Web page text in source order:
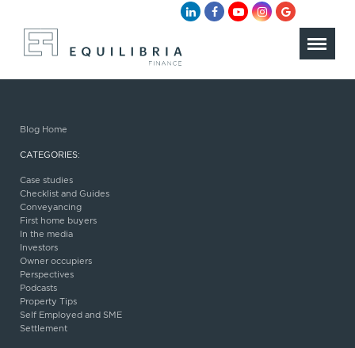
Blog Home
CATEGORIES:
Case studies
Checklist and Guides
Conveyancing
First home buyers
In the media
Investors
Owner occupiers
Perspectives
Podcasts
Property Tips
Self Employed and SME
Settlement